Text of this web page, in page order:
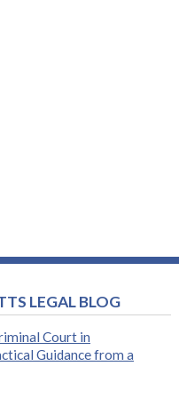
LEGAL BLOG
Court in
Guidance from a